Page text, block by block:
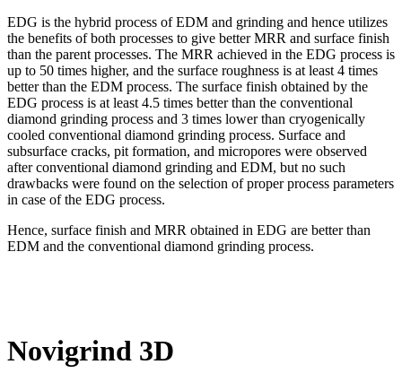
EDG is the hybrid process of EDM and grinding and hence utilizes
the benefits of both processes to give better MRR and surface finish
than the parent processes. The MRR achieved in the EDG process is
up to 50 times higher, and the surface roughness is at least 4 times
better than the EDM process. The surface finish obtained by the
EDG process is at least 4.5 times better than the conventional
diamond grinding process and 3 times lower than cryogenically
cooled conventional diamond grinding process. Surface and
subsurface cracks, pit formation, and micropores were observed
after conventional diamond grinding and EDM, but no such
drawbacks were found on the selection of proper process parameters
in case of the EDG process.
Hence, surface finish and MRR obtained in EDG are better than
EDM and the conventional diamond grinding process.
Novigrind 3D